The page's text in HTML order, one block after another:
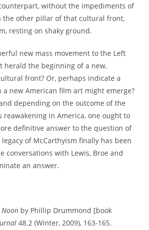
without the impediments of
the other pillar of that cultural front,
resting on shaky ground.
new mass movement to the Left
herald the beginning of a new,
front? Or, perhaps indicate a
new American film art might emerge?
depending on the outcome of the
reawakening in America, one ought to
definitive answer to the question of
of McCarthyism finally has been
conversations with Lewis, Broe and
an answer.
by Phillip Drummond [book
48.2 (Winter, 2009), 163-165.